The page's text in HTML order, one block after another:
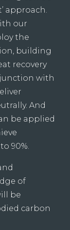
approach.
our
the
building
recovery
with
And
be applied
90%.
of
be
carbon